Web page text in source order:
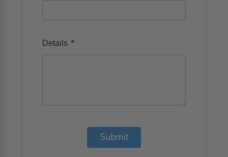
Details *
Submit